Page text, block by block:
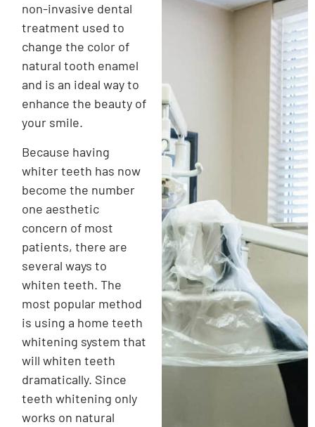
non-invasive dental
treatment used to
change the color of
natural tooth enamel
and is an ideal way to
enhance the beauty of
your smile.
Because having
whiter teeth has now
become the number
one aesthetic
concern of most
patients, there are
several ways to
whiten teeth. The
most popular method
is using a home teeth
whitening system that
will whiten teeth
dramatically. Since
teeth whitening only
works on natural